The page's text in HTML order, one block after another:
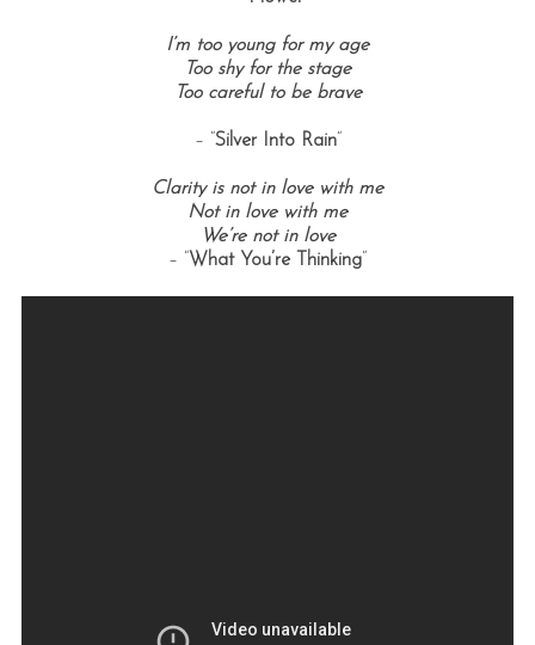
I’m too young for my age
Too shy for the stage
Too careful to be brave
– “ Silver Into Rain“
Clarity is not in love with me
Not in love with me
We’re not in love
– “ What You’re Thinking